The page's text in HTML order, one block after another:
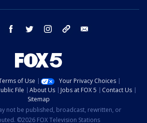
youtube facebook twitter instagram tiktok
of Use
Your Privacy Choices
File About Us Jobs at FOX 5
Contact Us
Sitemap
not be published, broadcast, rewritten, or
©2026 FOX Television Stations